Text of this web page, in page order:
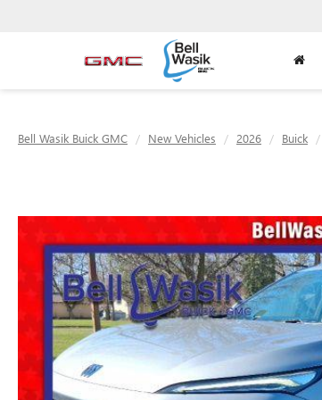
Bell Wasik Buick GMC New Vehicles 2026 Buick